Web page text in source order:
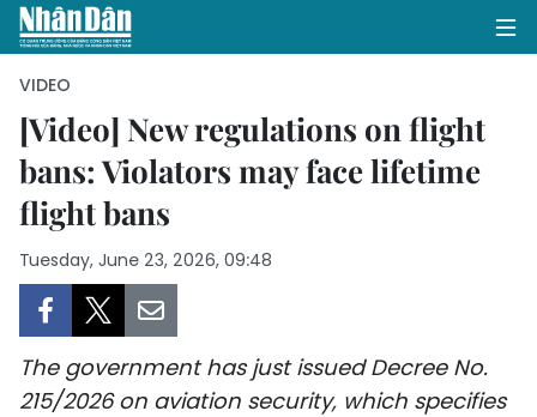
HOME
SOCIETY
VIDEO
[Video] New regulations on flight
bans: Violators may face lifetime
flight bans
Tuesday, June 23, 2026, 09:48
The government has just issued Decree No.
215/2026 on aviation security, which specifies